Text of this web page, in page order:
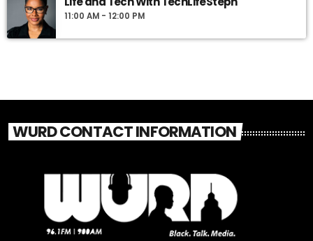
11:00 AM - 12:00 PM
WURD CONTACT INFORMATION